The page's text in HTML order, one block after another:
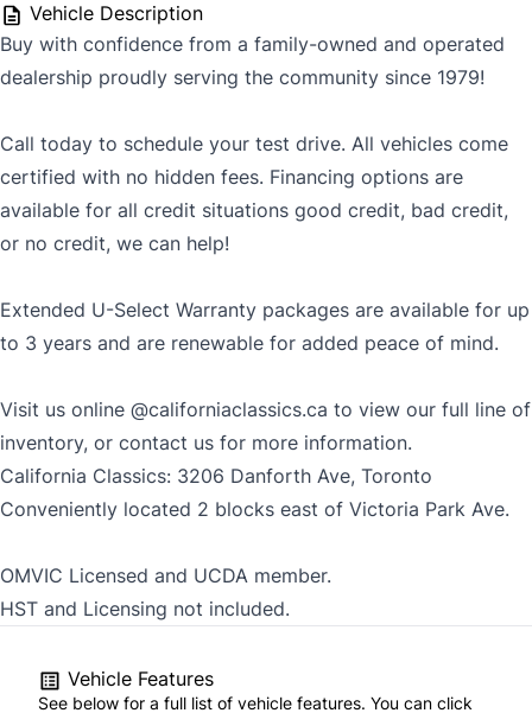
Vehicle Description
Buy with confidence from a family-owned and operated
dealership proudly serving the community since 1979!
Call today to schedule your test drive. All vehicles come
certified with no hidden fees. Financing options are
available for all credit situations good credit, bad credit,
or no credit, we can help!
Extended U-Select Warranty packages are available for up
to 3 years and are renewable for added peace of mind.
Visit us online @californiaclassics.ca to view our full line of
inventory, or contact us for more information.
California Classics: 3206 Danforth Ave, Toronto
Conveniently located 2 blocks east of Victoria Park Ave.
OMVIC Licensed and UCDA member.
HST and Licensing not included.
Vehicle Features
See below for a full list of vehicle features. You can click